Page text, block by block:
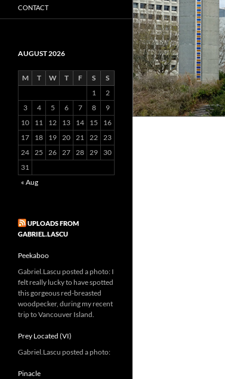
CONTACT
AUGUST 2026
M T W T F S
S
1
2
3
4 5 6 7 8
9
10
11 12 13 14 15
16
17
18 19 20 21 22 23
24 25 26 27 28 29
30
31
« Aug
UPLOADS FROM
GABRIEL.LASCU
Peekaboo
Gabriel.Lascu posted a photo: I
felt really lucky to have spotted
this gorgeous red-breasted
woodpecker, during my recent
trip to Vancouver Island.
Prey Located (VI)
Gabriel.Lascu posted a photo:
Pinacle